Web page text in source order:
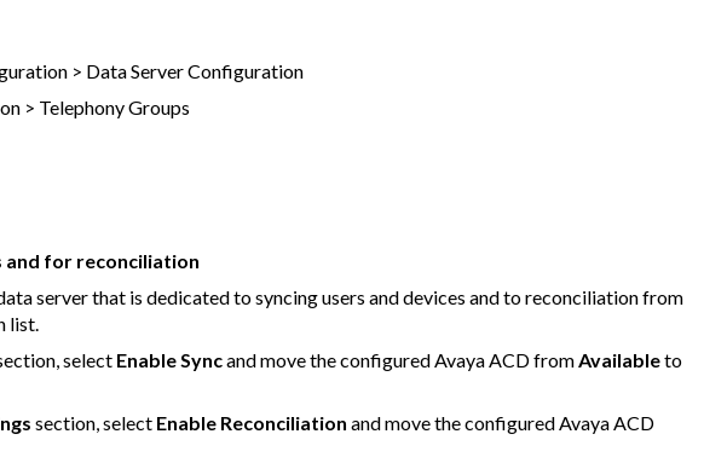
> Data Server Configuration
> Telephony Groups
and for reconciliation
server that is dedicated to syncing users and devices and to reconciliation from
list.
select Enable Syncand move the configured Avaya ACD fromAvailableto
section, select Enable Reconciliation and move the configured Avaya ACD